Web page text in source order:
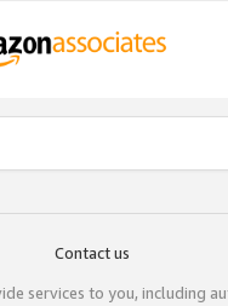
Contact us
services to you, including